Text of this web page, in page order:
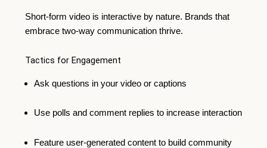
Short-form video is interactive by nature. Brands that
embrace two-way communication thrive.
Tactics for Engagement
Ask questions in your video or captions
Use polls and comment replies to increase interaction
Feature user-generated content to build community